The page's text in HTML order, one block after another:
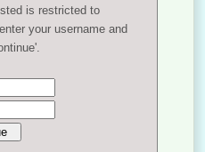
is restricted to
your username and